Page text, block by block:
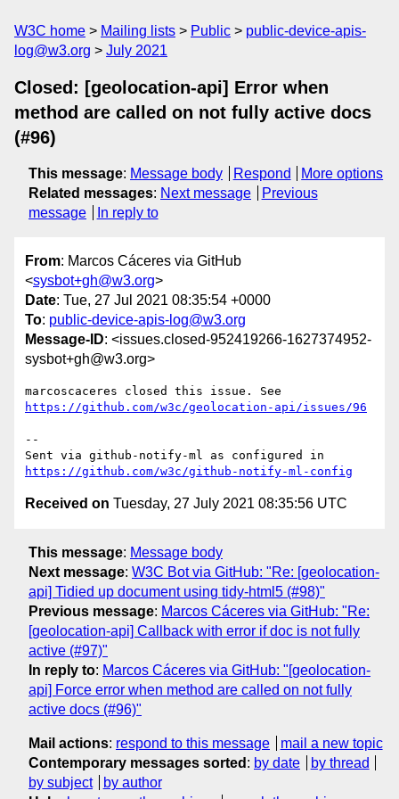
W3C home Mailing lists Public
public-device-apis-
log@w3.org
July 2021
Closed: [geolocation-api] Error when
method are called on not fully active docs
(#96)
This message: Message body Respond
More options
Related messages: Next message
Previous
message
In reply to
From: Marcos Cáceres via GitHub
<sysbot+gh@w3.org>
Date: Tue, 27 Jul 2021 08:35:54 +0000
To: public-device-apis-log@w3.org
Message-ID: <issues.closed-952419266-1627374952-
sysbot+gh@w3.org>
https://github.com/w3c/geolocation-api/issues/96
--
https://github.com/w3c/github-notify-ml-config
Received on Tuesday, 27 July 2021 08:35:56 UTC
This message: Message body
Next message: W3C Bot via GitHub: "Re: [geolocation-
api] Tidied up document using tidy-html5 (#98)"
Previous message: Marcos Cáceres via GitHub: "Re:
[geolocation-api] Callback with error if doc is not fully
active (#97)"
In reply to: Marcos Cáceres via GitHub: "[geolocation-
api] Force error when method are called on not fully
active docs (#96)"
Mail actions: respond to this message
mail a new topic
Contemporary messages sorted : by date
by thread
by subject
by author